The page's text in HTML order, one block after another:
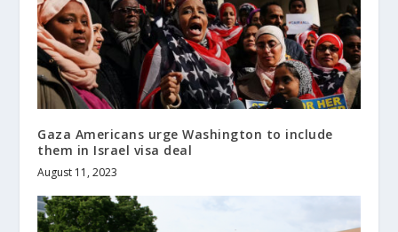
Gaza Americans urge Washington to include
them in Israel visa deal
August 11, 2023